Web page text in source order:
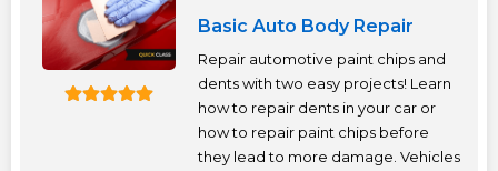
Basic Auto Body Repair
Repair automotive paint chips and
dents with two easy projects! Learn
how to repair dents in your car or
how to repair paint chips before
they lead to more damage. Vehicles